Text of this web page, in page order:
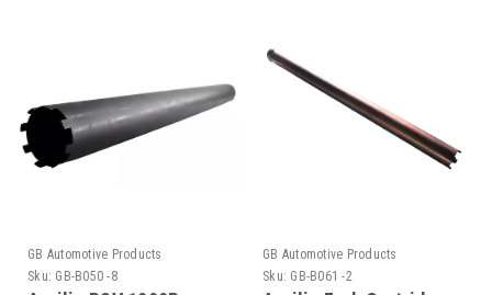
GB Automotive Products
Sku: GB-B050 -8
GB Automotive Products
Sku: GB-B061 -2